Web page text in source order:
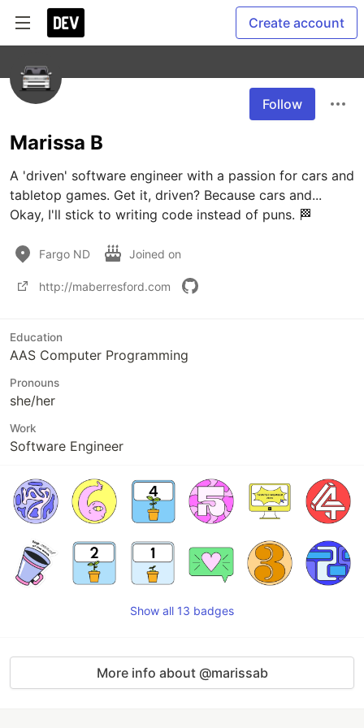
Create account
Follow
Marissa B
A 'driven' software engineer with a passion for cars and
tabletop games. Get it, driven? Because cars and...
Okay, I'll stick to writing code instead of puns. 🏁
Fargo ND Joined on
http://maberresford.com
Education
AAS Computer Programming
Pronouns
she/her
Work
Software Engineer
Show all 13 badges
More info about @marissab